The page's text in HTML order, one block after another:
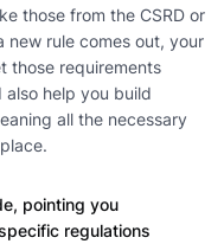
those from the CSRD or
new rule comes out, your
those requirements
help you build
all the necessary
pointing you
regulations